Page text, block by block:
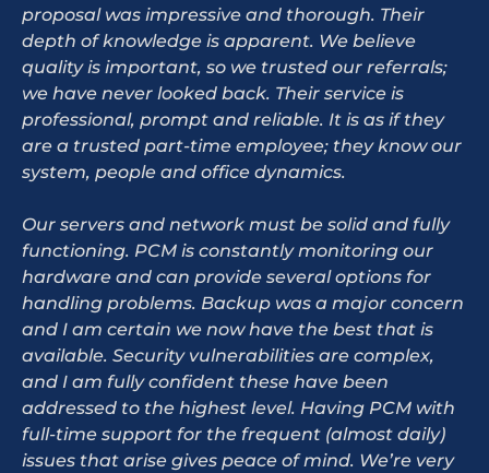
proposal was impressive and thorough. Their
depth of knowledge is apparent. We believe
quality is important, so we trusted our referrals;
we have never looked back. Their service is
professional, prompt and reliable. It is as if they
are a trusted part-time employee; they know our
system, people and office dynamics.
Our servers and network must be solid and fully
functioning. PCM is constantly monitoring our
hardware and can provide several options for
handling problems. Backup was a major concern
and I am certain we now have the best that is
available. Security vulnerabilities are complex,
and I am fully confident these have been
addressed to the highest level. Having PCM with
full-time support for the frequent (almost daily)
issues that arise gives peace of mind. We’re very